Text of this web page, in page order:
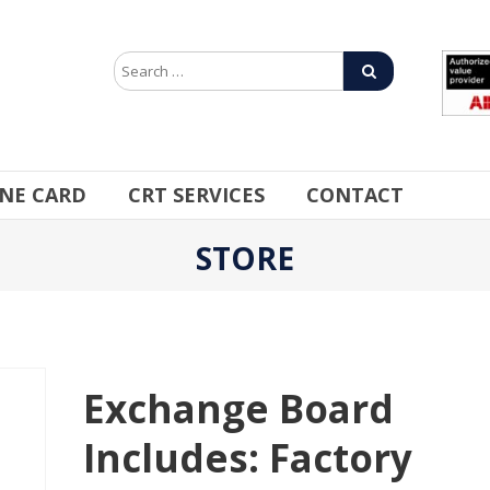
CARD CRT SERVICES CONTACT
STORE
Exchange Board
Includes: Factory